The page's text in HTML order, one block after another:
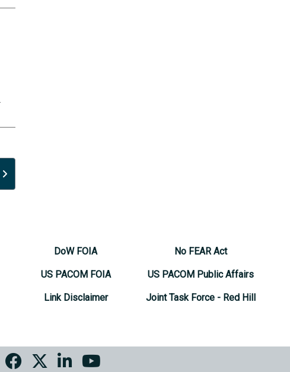
DoW FOIA
US PACOM FOIA
Link Disclaimer
No FEAR Act
US PACOM Public Affairs
Joint Task Force - Red Hill